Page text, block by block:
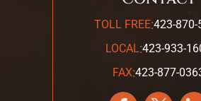
TOLL FREE:423-870-
LOCAL:423-933-
FAX:423-877-